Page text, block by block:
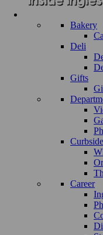
Bakery
Deli
Gifts
Career